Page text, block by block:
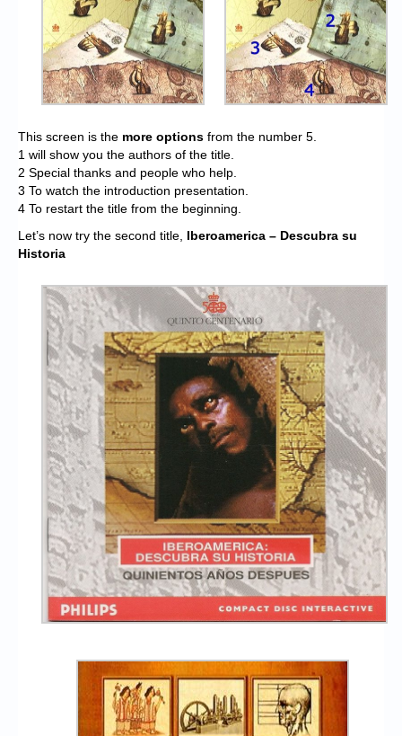
This screen is the more options from the number 5.
1 will show you the authors of the title.
2 Special thanks and people who help.
3 To watch the introduction presentation.
4 To restart the title from the beginning.
Let’s now try the second title, Iberoamerica – Descubra su
Historia